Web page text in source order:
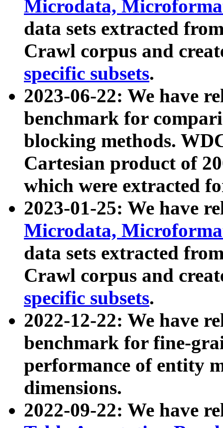
Microdata,
data sets extracted
Crawl corpus and
specific subsets.
2023-06-22: We have
benchmark for
blocking methods.
Cartesian product of
which were extracted
2023-01-25: We have
Microdata,
data sets extracted
Crawl corpus and
specific subsets.
2022-12-22: We have
benchmark for fine-
performance of entity
dimensions.
2022-09-22: We have